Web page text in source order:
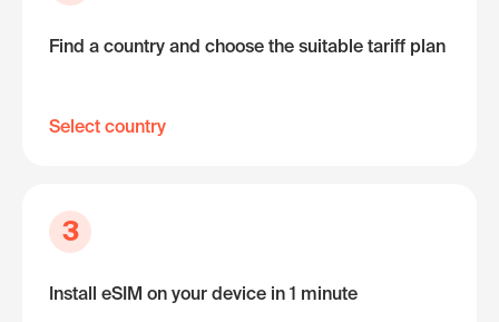
Find a country and choose the suitable tariff plan
Select country
3
Install eSIM on your device in 1 minute